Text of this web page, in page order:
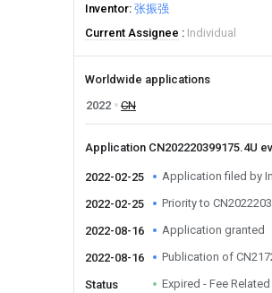
Inventor 张振强
Current Assignee
Individual
Worldwide applications
2022
CN
Application CN202220399175.4U
2022-02-25 Application filed by
2022-02-25 Priority to
2022-08-16 Application granted
2022-08-16 Publication of
Status Expired - Fee Related